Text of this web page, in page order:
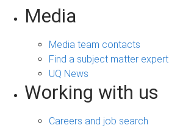
Media
Media team contacts
Find a subject matter expert
UQ News
Working with us
Careers and job search